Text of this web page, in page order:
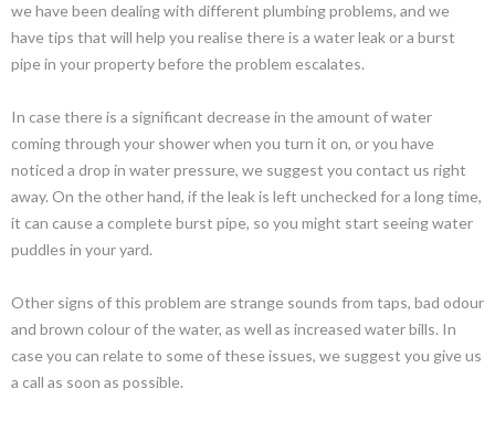
we have been dealing with different plumbing problems, and we
have tips that will help you realise there is a water leak or a burst
pipe in your property before the problem escalates.
In case there is a significant decrease in the amount of water
coming through your shower when you turn it on, or you have
noticed a drop in water pressure, we suggest you contact us right
away. On the other hand, if the leak is left unchecked for a long time,
it can cause a complete burst pipe, so you might start seeing water
puddles in your yard.
Other signs of this problem are strange sounds from taps, bad odour
and brown colour of the water, as well as increased water bills. In
case you can relate to some of these issues, we suggest you give us
a call as soon as possible.